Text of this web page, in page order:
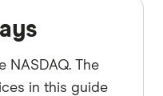
NASDAQ. The
in this guide